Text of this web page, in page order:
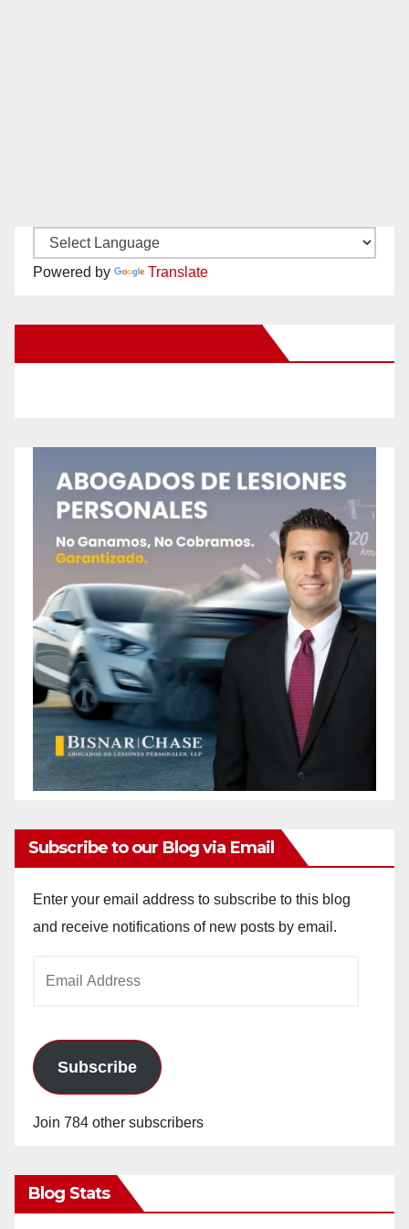
Powered by Translate
Subscribe to our Blog via Email
Enter your email address to subscribe to this blog
and receive notifications of new posts by email.
Subscribe
Join 784 other subscribers
Blog Stats